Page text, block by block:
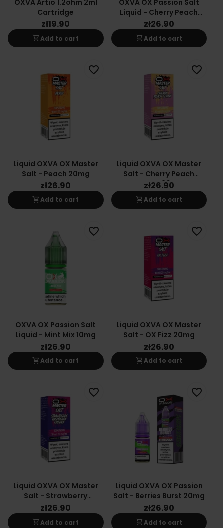
OXVA Artio 1.2ohm 2ml
Cartridge
zł19.90
shopping_cartAdd to cart
OXVA OX Passion Salt
Liquid - Cherry Peach
Lemon 10mg
zł26.90
shopping_cartAdd to cart
Liquid OXVA OX Master
Salt - Peach 20mg
zł26.90
shopping_cartAdd to cart
favorite_border
Liquid OXVA OX Master
Salt - Cherry Peach
Lemon 20mg
zł26.90
shopping_cartAdd to cart
favorite_border
OXVA OX Passion Salt
Liquid - Mint Mix 10mg
zł26.90
shopping_cartAdd to cart
favorite_border
Liquid OXVA OX Master
Salt - OX Fizz 20mg
zł26.90
shopping_cartAdd to cart
favorite_border
Liquid OXVA OX Master
Salt - Strawberry
Raspberry Cherry 20mg
zł26.90
shopping_cartAdd to cart
favorite_border
Liquid OXVA OX Passion
Salt - Berries Burst 20mg
zł26.90
shopping_cartAdd to cart
favorite_border